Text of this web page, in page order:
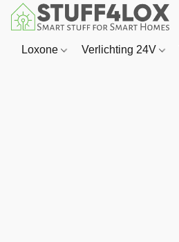
Loxone Verlichting 24V